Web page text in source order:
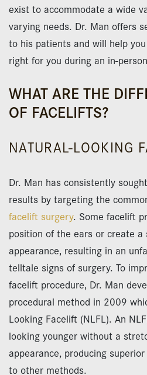
exist to accommodate a wide
varying needs. Dr. Man offers
to his patients and will help
right for you during an in-
WHAT ARE THE
OF FACELIFTS?
NATURAL-LOOKING
Dr. Man has consistently
results by targeting the
facelift surgery. Some facelift
position of the ears or create
appearance, resulting in an
telltale signs of surgery. To
facelift procedure, Dr. Man
procedural method in 2009
Looking Facelift (NLFL). An
looking younger without a
appearance, producing
to other methods.